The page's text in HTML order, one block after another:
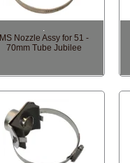
.
MS Nozzle Assy for 51 -
70mm Tube Jubilee